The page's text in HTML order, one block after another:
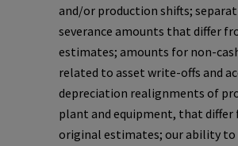
and/or production shifts;
severance amounts that differ
estimates; amounts for non-
related to asset write-offs and
depreciation realignments of
plant and equipment, that differ
original estimates; our ability